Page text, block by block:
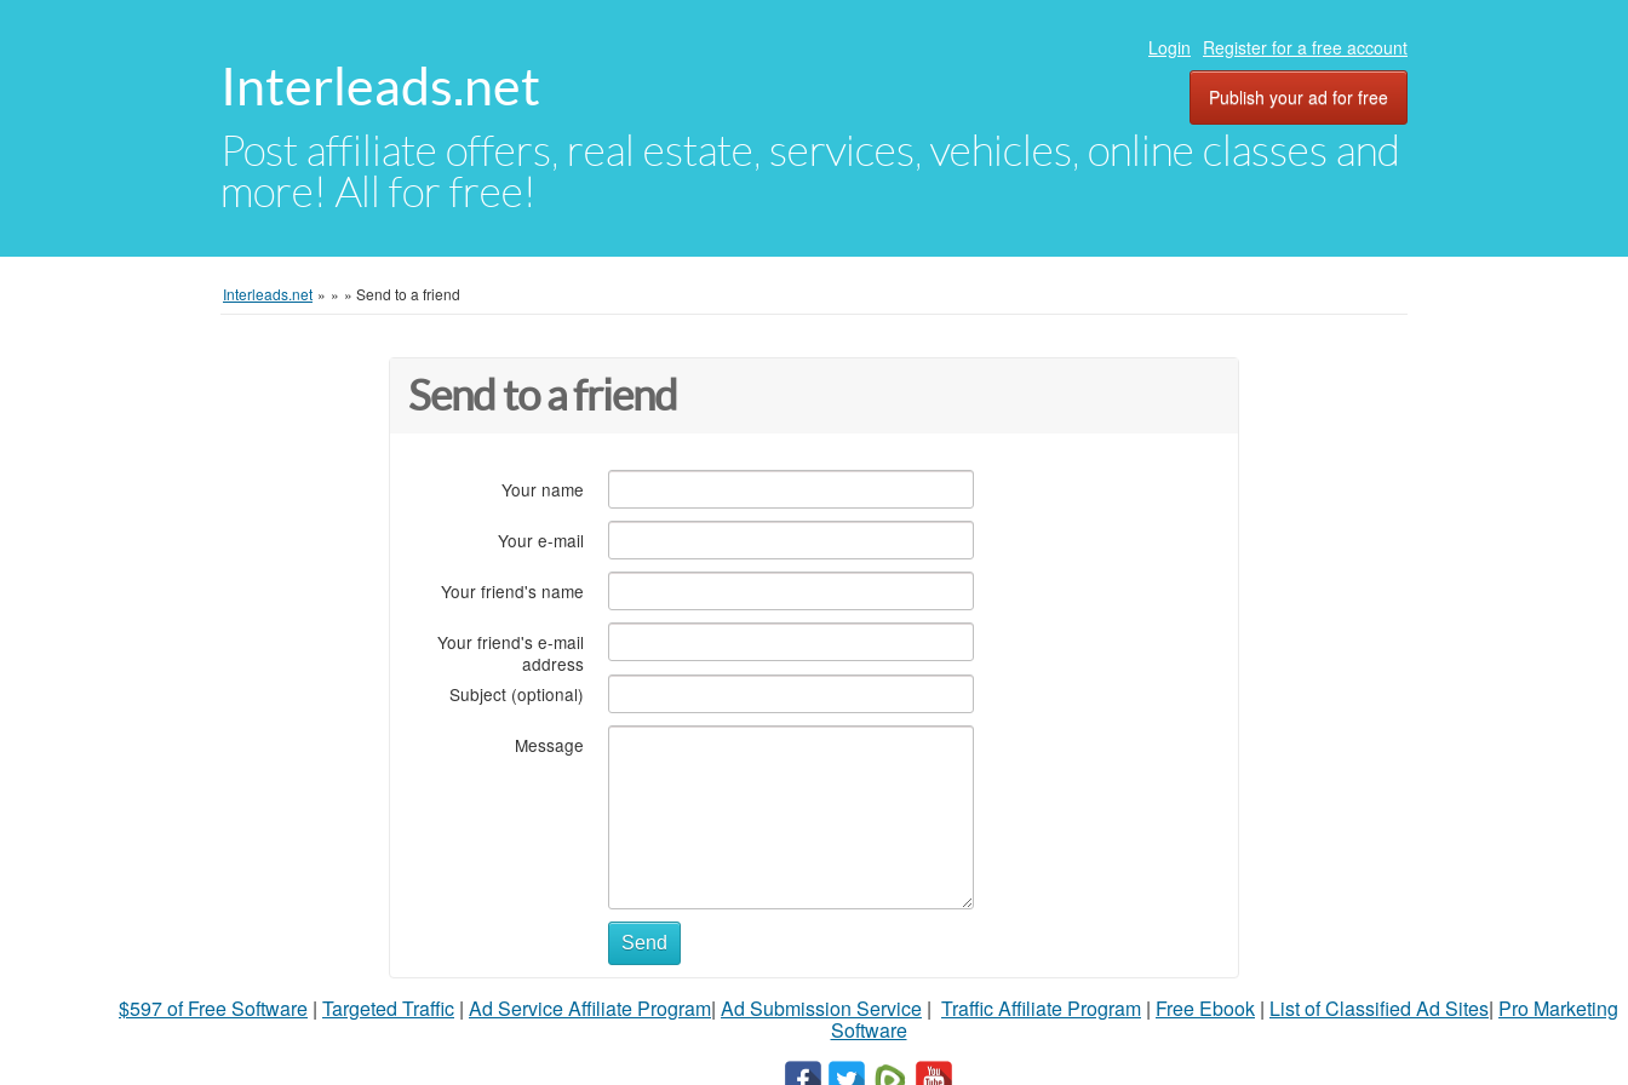
Interleads.net
Post affiliate offers, real estate, services, vehicles, online classes and
more! All for free!
Login Register for a free account
Publish your ad for free
Interleads.net » » » Send to a friend
Send to a friend
Your name
Your e-mail
Your friend's name
Your friend's e-mail
address
Subject (optional)
Message
Send
$597 of Free Software | Targeted Traffic | Ad Service Affiliate Program| Ad Submission Service | Traffic Affiliate Program | Free Ebook | List of Classified Ad Sites| Pro Marketing
Software